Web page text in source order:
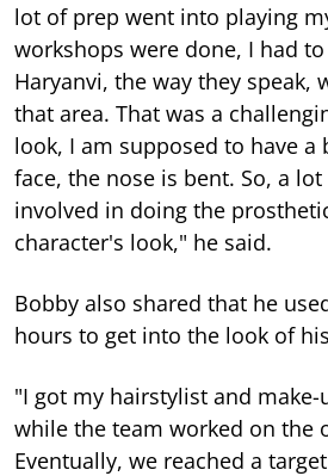
lot of prep went into playing
workshops were done, I had
Haryanvi, the way they speak,
that area. That was a
look, I am supposed to have
face, the nose is bent. So, a
involved in doing the
character's look," he said.
Bobby also shared that he
hours to get into the look of
"I got my hairstylist and
while the team worked on the
Eventually, we reached a